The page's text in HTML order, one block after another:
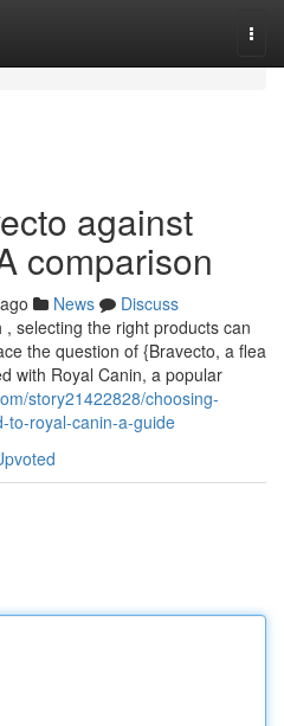
against
comparison
News
Discuss
selecting the right products can
the question of {Bravecto, a flea
with Royal Canin, a popular
story21422828/choosing-
to-royal-canin-a-guide